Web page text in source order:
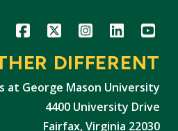
Icon Icon Icon Icon Icon
DIFFERENT
at George Mason University
4400 University Drive
Fairfax, Virginia 22030